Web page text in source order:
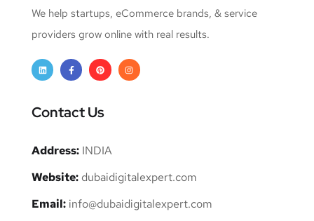
We help startups, eCommerce brands, & service
providers grow online with real results.
Contact Us
Address: INDIA
Website: dubaidigitalexpert.com
Email: info@dubaidigitalexpert.com